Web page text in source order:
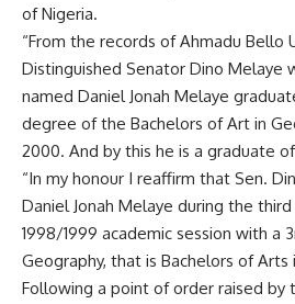
of Nigeria.
“From the records of Ahmadu Bello
Distinguished Senator Dino Melaye
named Daniel Jonah Melaye
degree of the Bachelors of Art in
2000. And by this he is a graduate
“In my honour I reaffirm that Sen.
Daniel Jonah Melaye during the
1998/1999 academic session with a
Geography, that is Bachelors of Arts
Following a point of order raised by